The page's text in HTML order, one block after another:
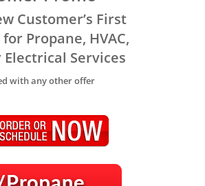
Customer’s First
Propane, HVAC,
Services
with any other offer